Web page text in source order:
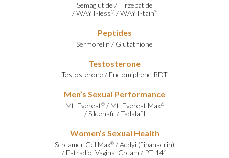
Semaglutide /Tirzepatide
/WAYT-less®/WAYT-tain™
Peptides
Sermorelin / Glutathione
Testosterone
Testosterone / Enclomiphene RDT
Men’s Sexual Performance
Mt. Everest©/ Mt. Everest Max©
/Sildenafil /Tadalafil
Women’s Sexual Health
Screamer Gel Max® /Addyi (flibanserin)
/ Estradiol Vaginal Cream / PT-141